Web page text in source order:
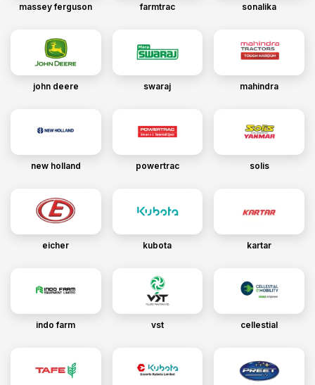
massey ferguson farmtrac sonalika
john deere swaraj mahindra
new holland powertrac solis
eicher kubota kartar
indo farm vst cellestial